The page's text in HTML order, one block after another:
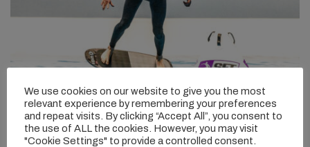
We use cookies on our website to give you the most
relevant experience by remembering your preferences
and repeat visits. By clicking “Accept All”, you consent to
the use of ALL the cookies. However, you may visit
"Cookie Settings" to provide a controlled consent.